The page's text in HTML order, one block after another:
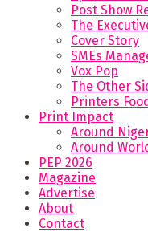
Post Show
The
Cover Story
SMEs
Vox Pop
The Other
Printers
Print Impact
Around
Around
PEP 2026
Magazine
Advertise
About
Contact